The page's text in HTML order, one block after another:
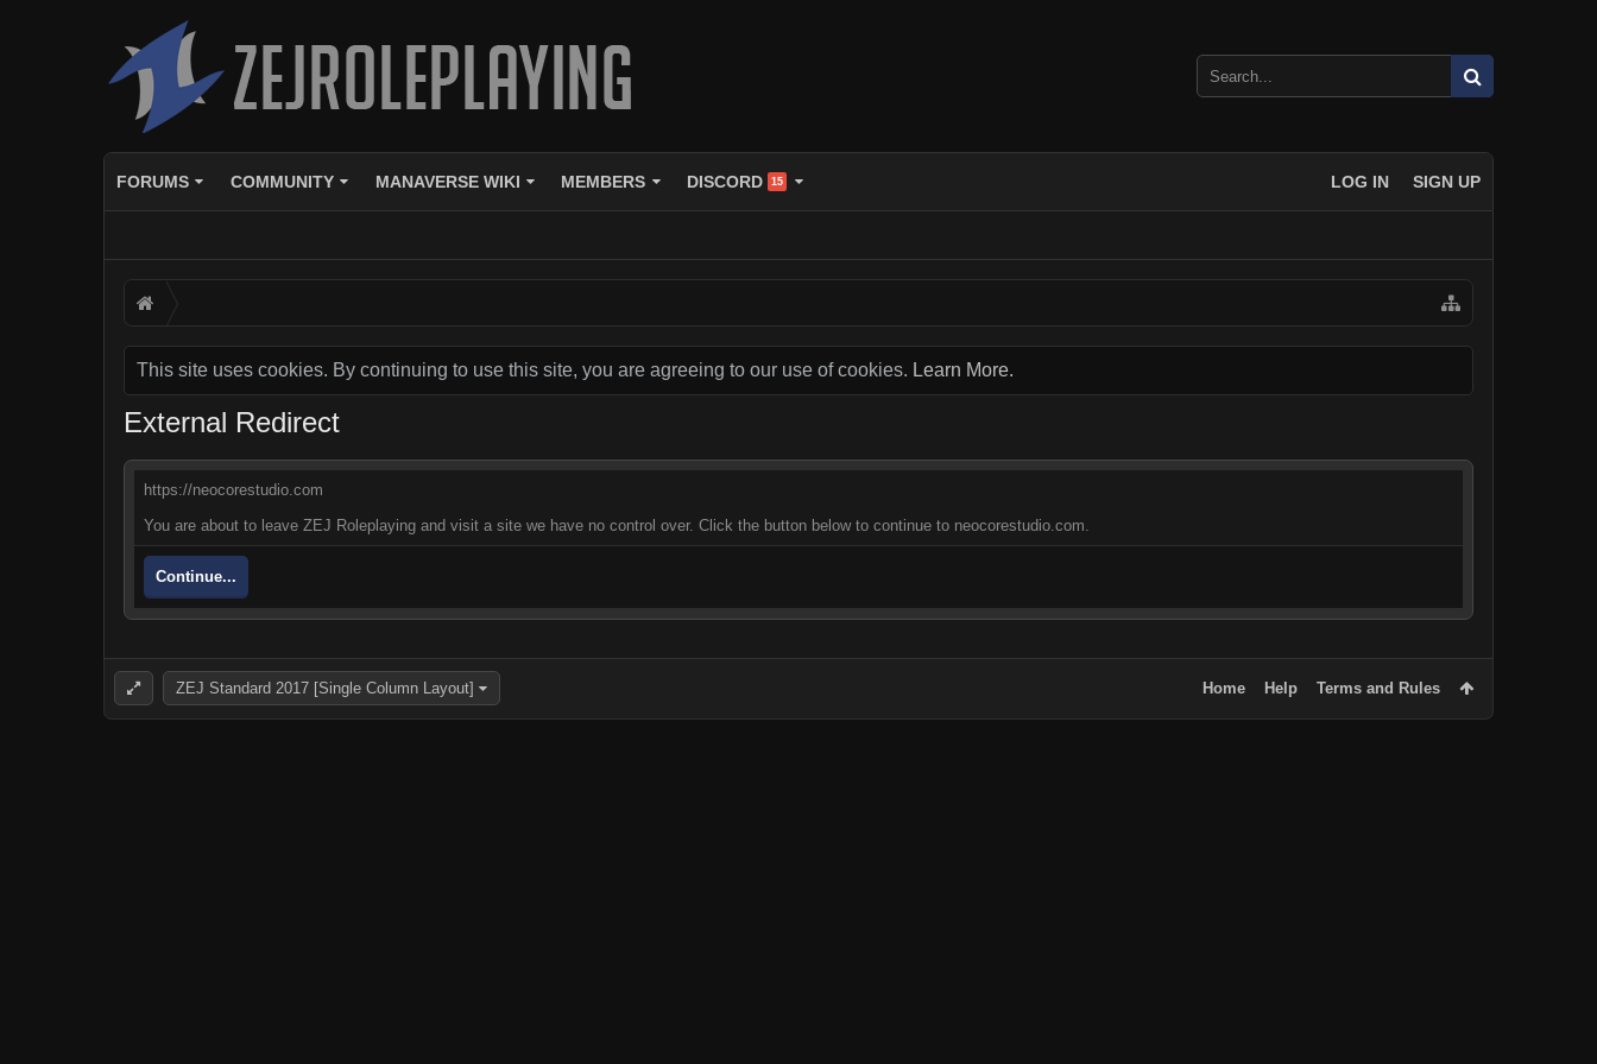
FORUMS COMMUNITY MANAVERSE WIKI MEMBERS DISCORD 15 LOG IN SIGN UP
This site uses cookies. By continuing to use this site, you are agreeing to our use of cookies. Learn More.
External Redirect
https://neocorestudio.com
You are about to leave ZEJ Roleplaying and visit a site we have no control over. Click the button below to continue to neocorestudio.com.
Continue...
ZEJ Standard 2017 [Single Column Layout] Home Help Terms and Rules